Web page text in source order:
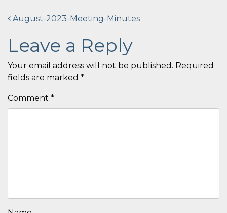
Post
navigation
August-2023-Meeting-Minutes
Leave a Reply
Your email address will not be published. Required
fields are marked *
Comment *